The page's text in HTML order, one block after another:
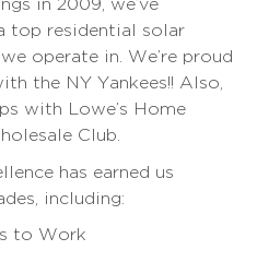
in 2009, we’ve
top residential solar
operate in. We’re proud
the NY Yankees!! Also,
with Lowe’s Home
Club.
has earned us
including:
to Work